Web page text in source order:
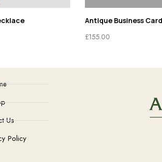
Antique Business
£155.00
Us
Policy